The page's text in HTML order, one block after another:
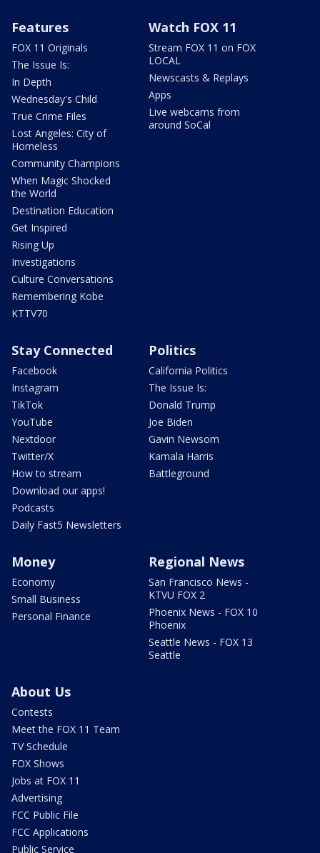
Features
FOX 11 Originals
The Issue Is:
In Depth
Wednesday's Child
True Crime Files
Lost Angeles: City of
Homeless
Community Champions
When Magic Shocked
the World
Destination Education
Get Inspired
Rising Up
Investigations
Culture Conversations
Remembering Kobe
KTTV70
Watch FOX 11
Stream FOX 11 on FOX
LOCAL
Newscasts & Replays
Apps
Live webcams from
around SoCal
Stay Connected
Facebook
Instagram
TikTok
YouTube
Nextdoor
Twitter/X
How to stream
Download our apps!
Podcasts
Daily Fast5 Newsletters
Politics
California Politics
The Issue Is:
Donald Trump
Joe Biden
Gavin Newsom
Kamala Harris
Battleground
Money
Economy
Small Business
Personal Finance
Regional News
San Francisco News -
KTVU FOX 2
Phoenix News - FOX 10
Phoenix
Seattle News - FOX 13
Seattle
About Us
Contests
Meet the FOX 11 Team
TV Schedule
FOX Shows
Jobs at FOX 11
Advertising
FCC Public File
FCC Applications
Public Service